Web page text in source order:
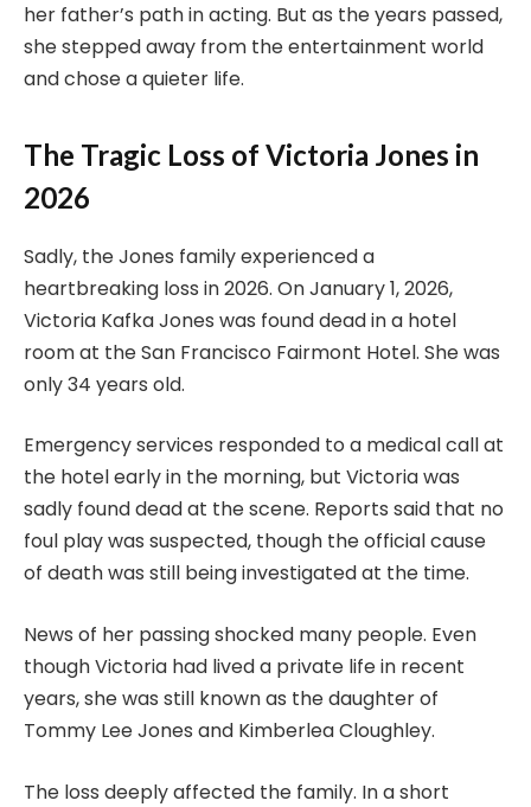
her father’s path in acting. But as the years passed,
she stepped away from the entertainment world
and chose a quieter life.
The Tragic Loss of Victoria Jones in
2026
Sadly, the Jones family experienced a
heartbreaking loss in 2026. On January 1, 2026,
Victoria Kafka Jones was found dead in a hotel
room at the San Francisco Fairmont Hotel. She was
only 34 years old.
Emergency services responded to a medical call at
the hotel early in the morning, but Victoria was
sadly found dead at the scene. Reports said that no
foul play was suspected, though the official cause
of death was still being investigated at the time.
News of her passing shocked many people. Even
though Victoria had lived a private life in recent
years, she was still known as the daughter of
Tommy Lee Jones and Kimberlea Cloughley.
The loss deeply affected the family. In a short